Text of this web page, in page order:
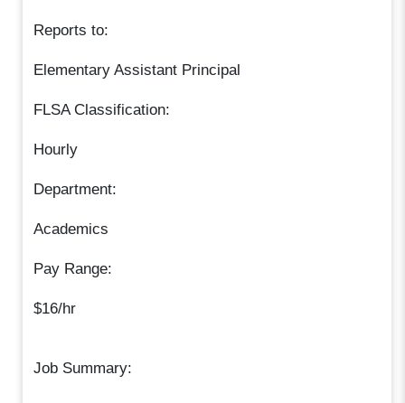
Reports to:
Elementary Assistant Principal
FLSA Classification:
Hourly
Department:
Academics
Pay Range:
$16/hr
Job Summary: